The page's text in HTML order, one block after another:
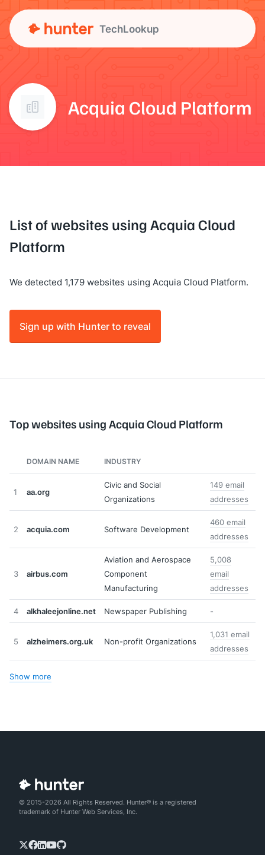
TechLookup
Acquia Cloud Platform
List of websites using Acquia Cloud
Platform
We detected 1,179 websites using Acquia Cloud Platform.
Sign up with Hunter to reveal
Top websites using Acquia Cloud Platform
DOMAIN NAME INDUSTRY
1 aa.org
Civic and Social
Organizations
149 email
addresses
2 acquia.com Software Development
460 email
addresses
3 airbus.com
Aviation and Aerospace
Component
Manufacturing
5,008
email
addresses
4 alkhaleejonline.net Newspaper Publishing -
5 alzheimers.org.uk Non-profit Organizations
1,031 email
addresses
Show more
© 2015-2026 All Rights Reserved. Hunter® is a registered
trademark of Hunter Web Services, Inc.